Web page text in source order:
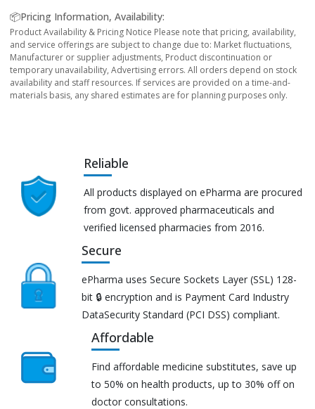
📦Pricing Information, Availability:
Product Availability & Pricing Notice Please note that pricing, availability,
and service offerings are subject to change due to: Market fluctuations,
Manufacturer or supplier adjustments, Product discontinuation or
temporary unavailability, Advertising errors. All orders depend on stock
availability and staff resources. If services are provided on a time-and-
materials basis, any shared estimates are for planning purposes only.
Reliable
All products displayed on ePharma are procured
from govt. approved pharmaceuticals and
verified licensed pharmacies from 2016.
Secure
ePharma uses Secure Sockets Layer (SSL) 128-
bit 🔒 encryption and is Payment Card Industry
DataSecurity Standard (PCI DSS) compliant.
Affordable
Find affordable medicine substitutes, save up
to 50% on health products, up to 30% off on
doctor consultations.